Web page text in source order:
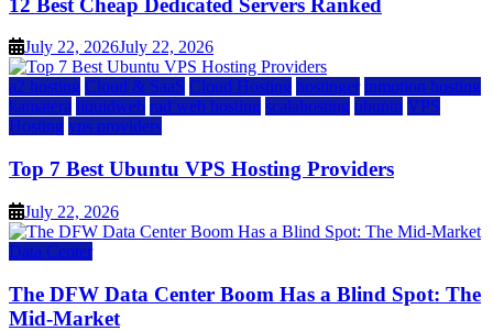
July 22, 2026July 22, 2026
a2 hosting Cloud & SaaS Cloud Hosting hostinger inmotion hosting
kamatera liquidweb rad web hosting scalahosting ubuntu VPS
Hosting vps providers
Top 7 Best Ubuntu VPS Hosting Providers
July 22, 2026
Data Center
The DFW Data Center Boom Has a Blind Spot: The
Mid-Market